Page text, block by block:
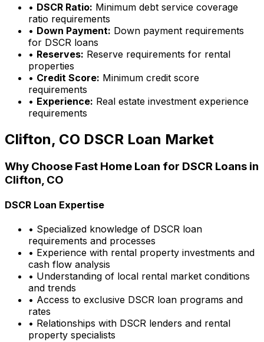
• DSCR Ratio: Minimum debt service coverage
ratio requirements
• Down Payment: Down payment requirements
for DSCR loans
• Reserves: Reserve requirements for rental
properties
• Credit Score: Minimum credit score
requirements
• Experience: Real estate investment experience
requirements
Clifton, CO DSCR Loan Market
Why Choose Fast Home Loan for DSCR Loans in
Clifton, CO
DSCR Loan Expertise
• Specialized knowledge of DSCR loan
requirements and processes
• Experience with rental property investments and
cash flow analysis
• Understanding of local rental market conditions
and trends
• Access to exclusive DSCR loan programs and
rates
• Relationships with DSCR lenders and rental
property specialists